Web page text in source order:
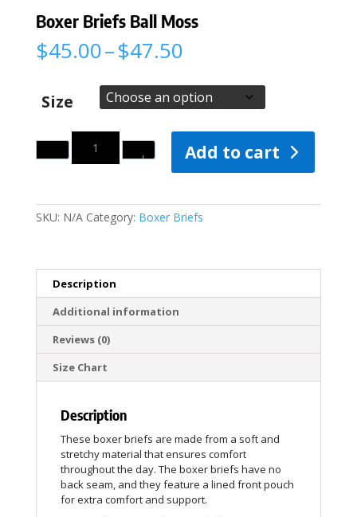
Boxer Briefs Ball Moss
$45.00–$47.50Price
$45.00
through
$47.50
Size
Quantity
Add to cart
SKU: N/A Category: Boxer Briefs
Description
Additional information
Reviews (0)
Size Chart
Description
These boxer briefs are made from a soft and
stretchy material that ensures comfort
throughout the day. The boxer briefs have no
back seam, and they feature a lined front pouch
for extra comfort and support.